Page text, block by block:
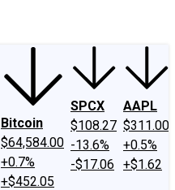
Bitcoin
$64,584.00
+0.7%
+$452.05
SPCX
$108.27
-13.6%
-$17.06
AAPL
$311.00
+0.5%
+$1.62